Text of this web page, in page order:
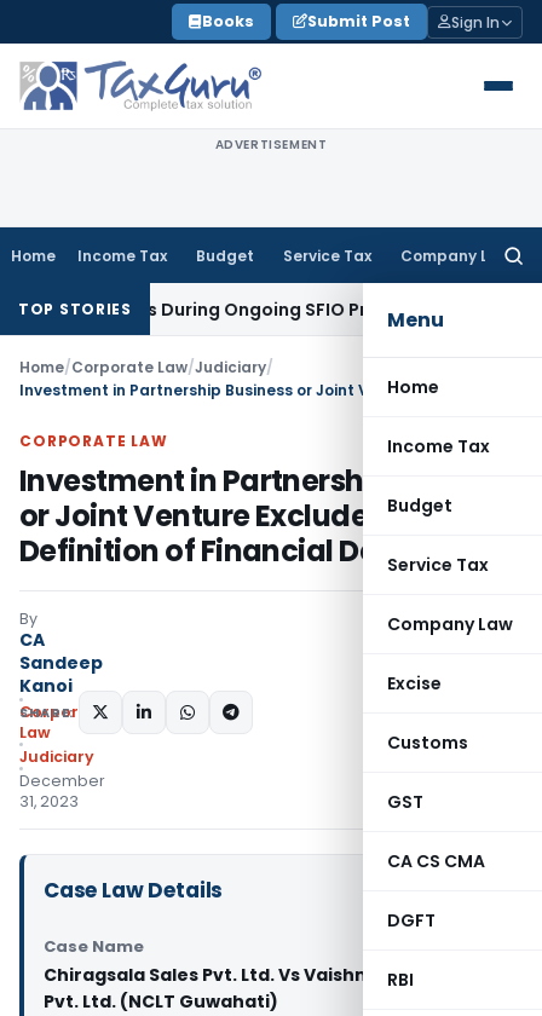
to
content
Books Submit Post Sign In
ADVERTISEMENT
Home Income Tax Budget Service Tax Company Law
Menu
Home
Income Tax
Budget
Service Tax
Company Law
Excise
Customs
GST
CA CS CMA
DGFT
RBI
TOP STORIES
Orders During Ongoing SFIO ProbeCompany Law
Home/Corporate Law/Judiciary/
CORPORATE LAW
Investment in Partnership Business
or Joint Venture Excluded from
Definition of Financial Debt
By
CA
Sandeep
Kanoi
Corporate
Law
Judiciary
December
31, 2023
SHARE:
Case Law Details
Case Name
Chiragsala Sales Pvt. Ltd. Vs Vaishno Devi Traders
Pvt. Ltd. (NCLT Guwahati)